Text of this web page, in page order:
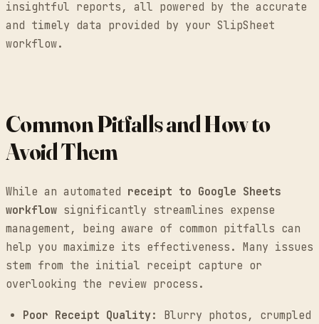
insightful reports, all powered by the accurate
and timely data provided by your SlipSheet
workflow.
Common Pitfalls and How to
Avoid Them
While an automated receipt to Google Sheets
workflow significantly streamlines expense
management, being aware of common pitfalls can
help you maximize its effectiveness. Many issues
stem from the initial receipt capture or
overlooking the review process.
Poor Receipt Quality:
Blurry photos, crumpled